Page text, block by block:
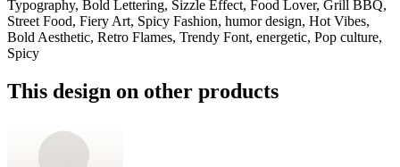
Typography, Bold Lettering, Sizzle Effect, Food Lover, Grill BBQ,
Street Food, Fiery Art, Spicy Fashion, humor design, Hot Vibes,
Bold Aesthetic, Retro Flames, Trendy Font, energetic, Pop culture,
Spicy
This design on other products